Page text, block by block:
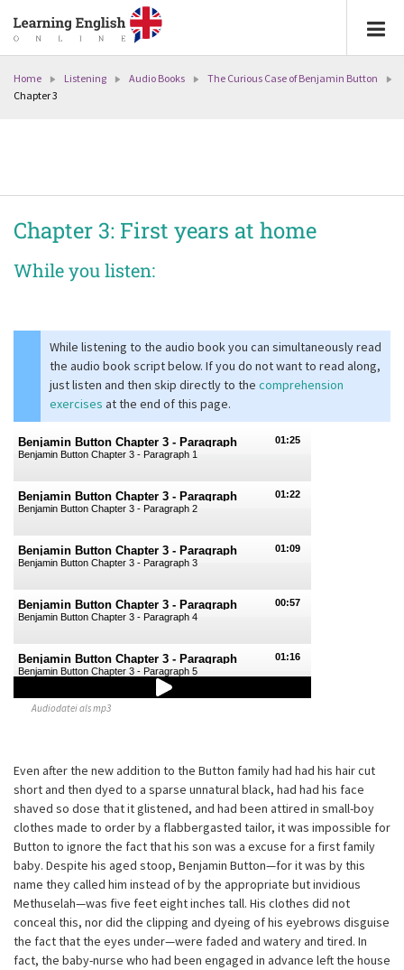
Home Listening Audio Books
The Curious Case of Benjamin Button
Chapter 3
Chapter 3: First years at home
While you listen:
While listening to the audio book you can simultaneously read
the audio book script below. If you do not want to read along,
just listen and then skip directly to the comprehension
exercises at the end of this page.
01:25
Benjamin Button Chapter 3 - Paragraph
1
Benjamin Button Chapter 3 - Paragraph 1
01:22
Benjamin Button Chapter 3 - Paragraph
2
Benjamin Button Chapter 3 - Paragraph 2
01:09
Benjamin Button Chapter 3 - Paragraph
3
Benjamin Button Chapter 3 - Paragraph 3
00:57
Benjamin Button Chapter 3 - Paragraph
4
Benjamin Button Chapter 3 - Paragraph 4
01:16
Benjamin Button Chapter 3 - Paragraph
5
Benjamin Button Chapter 3 - Paragraph 5
Benjamin Button Chapter 3 - Paragraph
Audiodatei als mp3
Even after the new addition to the Button family had had his hair cut
short and then dyed to a sparse unnatural black, had had his face
shaved so dose that it glistened, and had been attired in small-boy
clothes made to order by a flabbergasted tailor, it was impossible for
Button to ignore the fact that his son was a excuse for a first family
baby. Despite his aged stoop, Benjamin Button—for it was by this
name they called him instead of by the appropriate but invidious
Methuselah—was five feet eight inches tall. His clothes did not
conceal this, nor did the clipping and dyeing of his eyebrows disguise
the fact that the eyes under—were faded and watery and tired. In
fact, the baby-nurse who had been engaged in advance left the house